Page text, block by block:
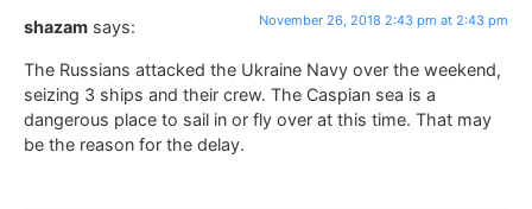
shazam says: November 26, 2018 2:43 pm at 2:43 pm
The Russians attacked the Ukraine Navy over the weekend,
seizing 3 ships and their crew. The Caspian sea is a
dangerous place to sail in or fly over at this time. That may
be the reason for the delay.